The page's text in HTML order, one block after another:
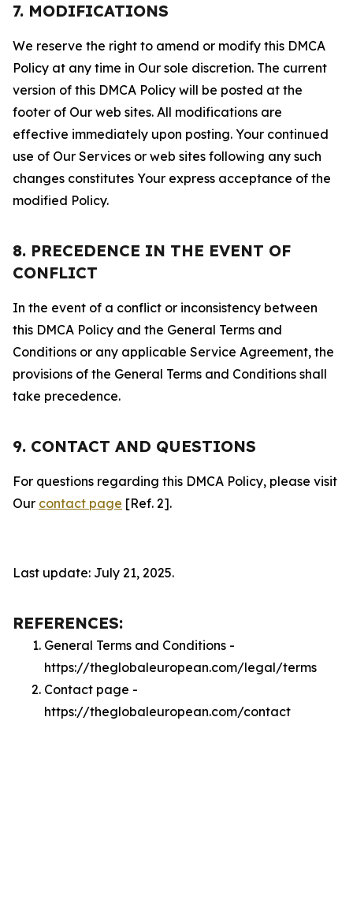
7. MODIFICATIONS
We reserve the right to amend or modify this DMCA
Policy at any time in Our sole discretion. The current
version of this DMCA Policy will be posted at the
footer of Our web sites. All modifications are
effective immediately upon posting. Your continued
use of Our Services or web sites following any such
changes constitutes Your express acceptance of the
modified Policy.
8. PRECEDENCE IN THE EVENT OF
CONFLICT
In the event of a conflict or inconsistency between
this DMCA Policy and the General Terms and
Conditions or any applicable Service Agreement, the
provisions of the General Terms and Conditions shall
take precedence.
9. CONTACT AND QUESTIONS
For questions regarding this DMCA Policy, please visit
Our contact page [Ref. 2].
Last update: July 21, 2025.
REFERENCES:
General Terms and Conditions -
https://theglobaleuropean.com/legal/terms
Contact page -
https://theglobaleuropean.com/contact